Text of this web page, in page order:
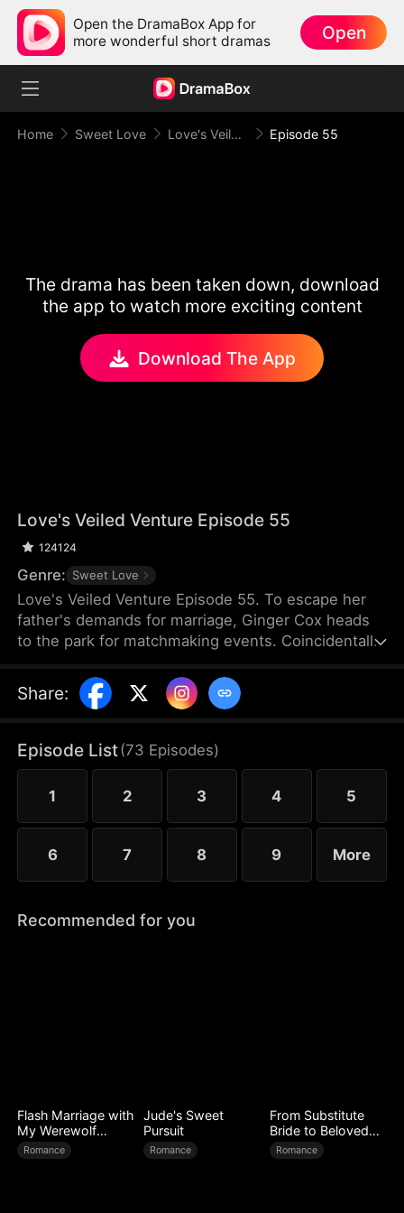
Open the DramaBox App for
more wonderful short dramas
Open
Home Sweet Love Love's Veiled Venture Episode 55
The drama has been taken down, download
the app to watch more exciting content
Download The App
Love's Veiled Venture Episode 55
124124
Genre: Sweet Love
Love's Veiled Venture Episode 55. To escape her
father's demands for marriage, Ginger Cox heads
to the park for matchmaking events. Coincidentally,
agree to a contract marriage and part ways
immediately after registering it. Some time later,
half-sister, who is impersonating the CEO of Cox
Group and flaunting the power that rightfully
belongs to Ginger. Meanwhile, Ginger mistakes
Felix for a banquet waiter.
Share:
Episode List(73 Episodes)
1 2 3 4 5
6 7 8 9 More
Recommended for you
Flash Marriage with
My Werewolf
Husband
Romance
Jude's Sweet
Pursuit
Romance
From Substitute
Bride to Beloved
Wife
Romance